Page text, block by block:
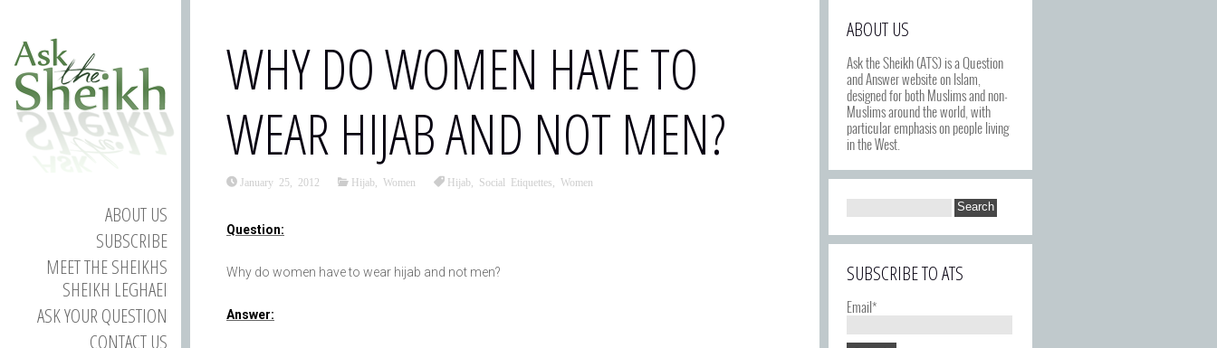
ABOUT US
SUBSCRIBE
MEET THE SHEIKHS
SHEIKH LEGHAEI
ASK YOUR QUESTION
CONTACT US
WHY DO WOMEN HAVE TO
WEAR HIJAB AND NOT MEN?
January 25, 2012 Hijab Women Hijab Social Etiquettes Women
Question:
Why do women have to wear hijab and not men?
Answer:
ABOUT US
Ask the Sheikh (ATS) is a Question
and Answer website on Islam,
designed for both Muslims and non-
Muslims around the world, with
particular emphasis on people living
in the West.
SUBSCRIBE TO ATS
Email*